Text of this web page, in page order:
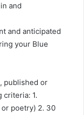
and
and anticipated
your Blue
published or
criteria: 1.
poetry) 2. 30